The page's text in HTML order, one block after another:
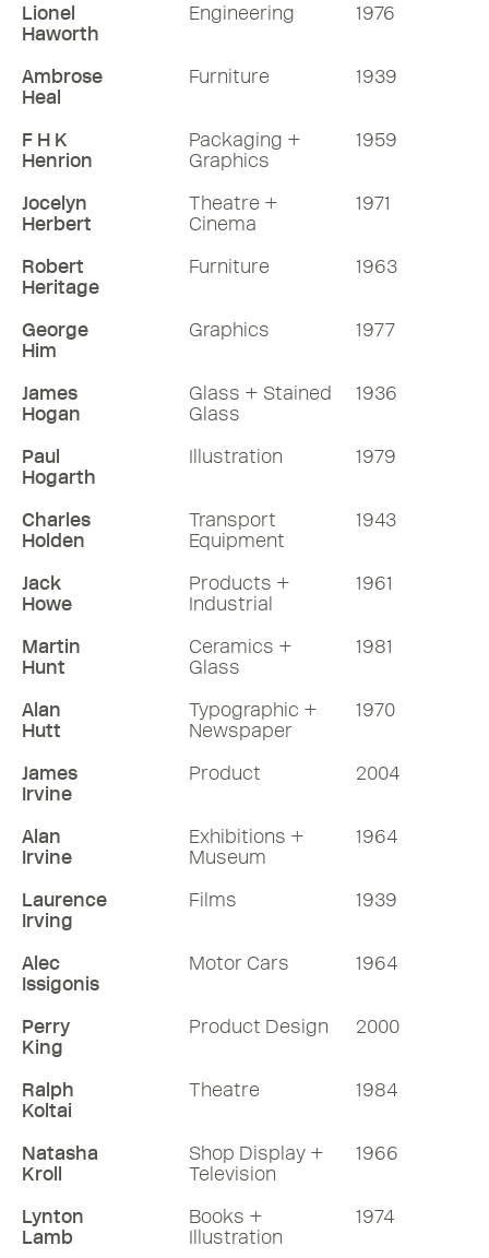
Lionel
Haworth
Engineering 1976
Ambrose
Heal
Furniture 1939
F H K
Henrion
Packaging +
Graphics
1959
Jocelyn
Herbert
Theatre +
Cinema
1971
Robert
Heritage
Furniture 1963
George
Him
Graphics 1977
James
Hogan
Glass + Stained
Glass
1936
Paul
Hogarth
Illustration 1979
Charles
Holden
Transport
Equipment
1943
Jack
Howe
Products +
Industrial
1961
Martin
Hunt
Ceramics +
Glass
1981
Alan
Hutt
Typographic +
Newspaper
1970
James
Irvine
Product 2004
Alan
Irvine
Exhibitions +
Museum
1964
Laurence
Irving
Films 1939
Alec
Issigonis
Motor Cars 1964
Perry
King
Product Design 2000
Ralph
Koltai
Theatre 1984
Natasha
Kroll
Shop Display +
Television
1966
Lynton
Lamb
Books +
Illustration
1974